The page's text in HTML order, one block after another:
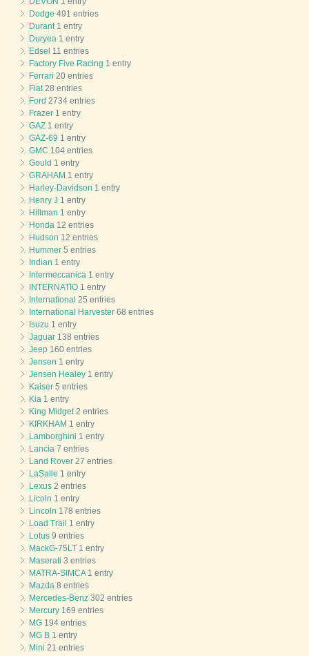
Dodge 491 entries
Durant1 entry
Duryea 1 entry
Edsel 11 entries
Factory Five Racing 1 entry
Ferrari 20 entries
Fiat28 entries
Ford 2734 entries
Frazer 1 entry
GAZ 1 entry
GAZ-69 1 entry
GMC 104 entries
Gould 1 entry
GRAHAM 1 entry
Harley-Davidson 1 entry
Henry J 1 entry
Hillman 1 entry
Honda 12 entries
Hudson 12 entries
Hummer 5 entries
Indian 1 entry
Intermeccanica 1 entry
INTERNATIO 1 entry
International 25 entries
International Harvester 68 entries
Isuzu 1 entry
Jaguar 138 entries
Jeep 160 entries
Jensen 1 entry
Jensen Healey 1 entry
Kaiser 5 entries
Kia 1 entry
King Midget2 entries
KIRKHAM 1 entry
Lamborghini 1 entry
Lancia 7 entries
Land Rover 27 entries
LaSalle 1 entry
Lexus 2 entries
Licoln 1 entry
Lincoln 178 entries
Load Trail 1 entry
Lotus 9 entries
MackG-75LT 1 entry
Maserati 3 entries
MATRA-SIMCA1 entry
Mazda 8 entries
Mercedes-Benz 302 entries
Mercury 169 entries
MG 194 entries
MG B 1 entry
Mini 21 entries